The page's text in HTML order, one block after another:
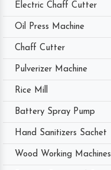
Electric Chaff Cutter
Oil Press Machine
Chaff Cutter
Pulverizer Machine
Rice Mill
Battery Spray Pump
Hand Sanitizers Sachet
Wood Working Machines